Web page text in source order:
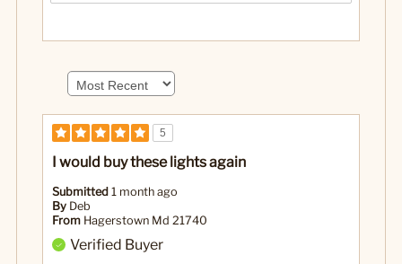
5
I would buy these lights again
Submitted 1 month ago
By Deb
From Hagerstown Md 21740
Verified Buyer